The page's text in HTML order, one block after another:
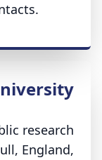
research
England,